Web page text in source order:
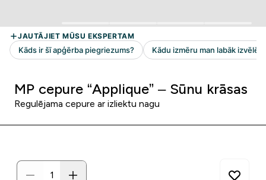
MP cepure “Applique” – Sūnu krāsas
Regulējama cepure ar izliektu nagu